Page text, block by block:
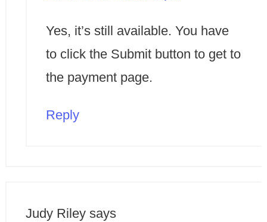
Yes, it’s still available. You have
to click the Submit button to get to
the payment page.
Reply
Judy Riley says